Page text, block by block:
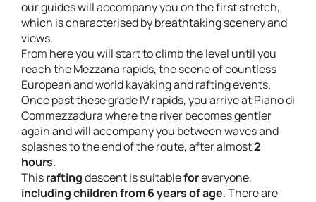
our guides will accompany you on the first stretch,
which is characterised by breathtaking scenery and
views.
From here you will start to climb the level until you
reach the Mezzana rapids, the scene of countless
European and world kayaking and rafting events.
Once past these grade IV rapids, you arrive at Piano di
Commezzadura where the river becomes gentler
again and will accompany you between waves and
splashes to the end of the route, after almost2
hours.
Thisraftingdescent is suitableforeveryone,
including children from 6 years of age. There are